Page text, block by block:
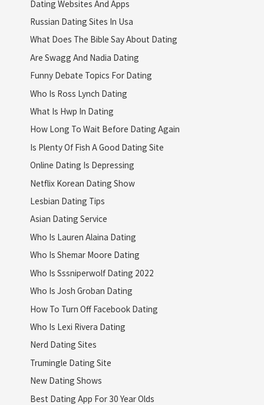
Dating Websites And Apps
Russian Dating Sites In Usa
What Does The Bible Say About Dating
Are Swagg And Nadia Dating
Funny Debate Topics For Dating
Who Is Ross Lynch Dating
What Is Hwp In Dating
How Long To Wait Before Dating Again
Is Plenty Of Fish A Good Dating Site
Online Dating Is Depressing
Netflix Korean Dating Show
Lesbian Dating Tips
Asian Dating Service
Who Is Lauren Alaina Dating
Who Is Shemar Moore Dating
Who Is Sssniperwolf Dating 2022
Who Is Josh Groban Dating
How To Turn Off Facebook Dating
Who Is Lexi Rivera Dating
Nerd Dating Sites
Trumingle Dating Site
New Dating Shows
Best Dating App For 30 Year Olds